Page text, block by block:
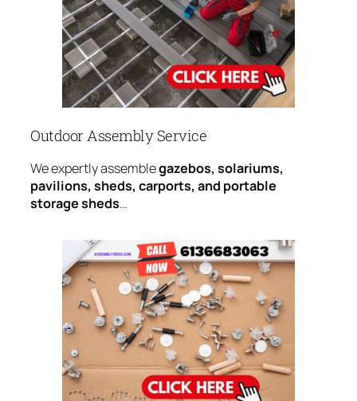
Outdoor Assembly Service
We expertly assemblegazebos, solariums,
pavilions, sheds, carports, and portable
storage sheds…